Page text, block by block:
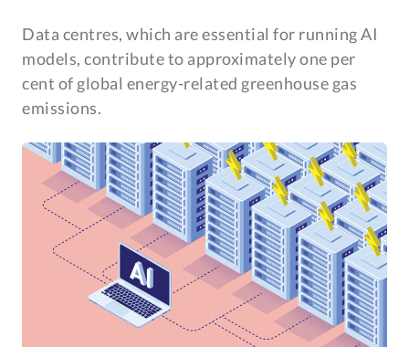
Data centres, which are essential for running AI
models, contribute to approximately one per
cent of global energy-related greenhouse gas
emissions.